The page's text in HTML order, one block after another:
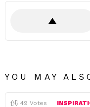
YOU MAY
49 Votes